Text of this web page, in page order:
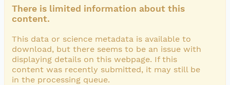
There is limited information about this
content.
This data or science metadata is available to
download, but there seems to be an issue with
displaying details on this webpage. If this
content was recently submitted, it may still be
in the processing queue.